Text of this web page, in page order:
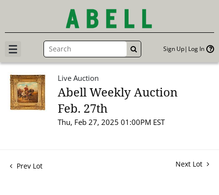
GO Sign Up Log In
Live Auction
Abell Weekly Auction
Feb. 27th
Thu, Feb 27, 2025 01:00PM EST
Prev Lot Next Lot